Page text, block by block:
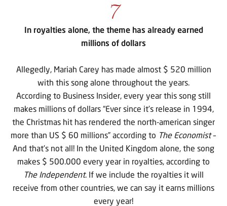
7
In royalties alone, the theme has already earned
millions of dollars
Allegedly, Mariah Carey has made almost $ 520 million
with this song alone throughout the years.
According to Business Insider, every year this song still
makes millions of dollars “Ever since it’s release in 1994,
the Christmas hit has rendered the north-american singer
more than US $ 60 millions” according to The Economist–
And that’s not all! In the United Kingdom alone, the song
makes $ 500.000 every year in royalties, according to
The Independent. If we include the royalties it will
receive from other countries, we can say it earns millions
every year!